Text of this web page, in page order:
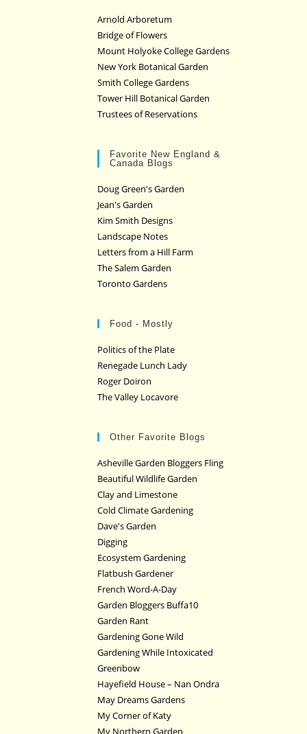
Arnold Arboretum
Bridge of Flowers
Mount Holyoke College Gardens
New York Botanical Garden
Smith College Gardens
Tower Hill Botanical Garden
Trustees of Reservations
Favorite New England &
Canada Blogs
Doug Green's Garden
Jean's Garden
Kim Smith Designs
Landscape Notes
Letters from a Hill Farm
The Salem Garden
Toronto Gardens
Food - Mostly
Politics of the Plate
Renegade Lunch Lady
Roger Doiron
The Valley Locavore
Other Favorite Blogs
Asheville Garden Bloggers Fling
Beautiful Wildlife Garden
Clay and Limestone
Cold Climate Gardening
Dave's Garden
Digging
Ecosystem Gardening
Flatbush Gardener
French Word-A-Day
Garden Bloggers Buffa10
Garden Rant
Gardening Gone Wild
Gardening While Intoxicated
Greenbow
Hayefield House – Nan Ondra
May Dreams Gardens
My Corner of Katy